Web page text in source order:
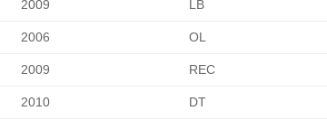
2009 LB
2006 OL
2009 REC
2010 DT